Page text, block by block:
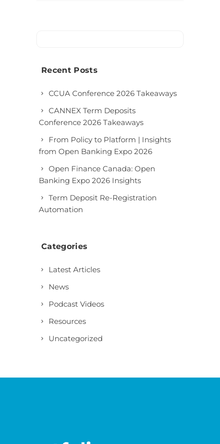
Recent Posts
CCUA Conference 2026 Takeaways
CANNEX Term Deposits
Conference 2026 Takeaways
From Policy to Platform | Insights
from Open Banking Expo 2026
Open Finance Canada: Open
Banking Expo 2026 Insights
Term Deposit Re-Registration
Automation
Categories
Latest Articles
News
Podcast Videos
Resources
Uncategorized